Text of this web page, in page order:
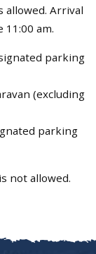
allowed. Arrival
am.
parking
(excluding
parking
not allowed.